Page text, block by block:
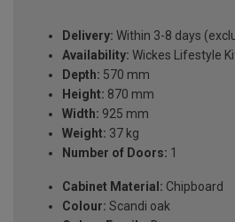
Delivery: Within 3-8 days
Availability: Wickes Lifestyle
Depth: 570 mm
Height: 870 mm
Width: 925 mm
Weight: 37 kg
Number of Doors: 1
Cabinet Material: Chipboard
Colour: Scandi oak